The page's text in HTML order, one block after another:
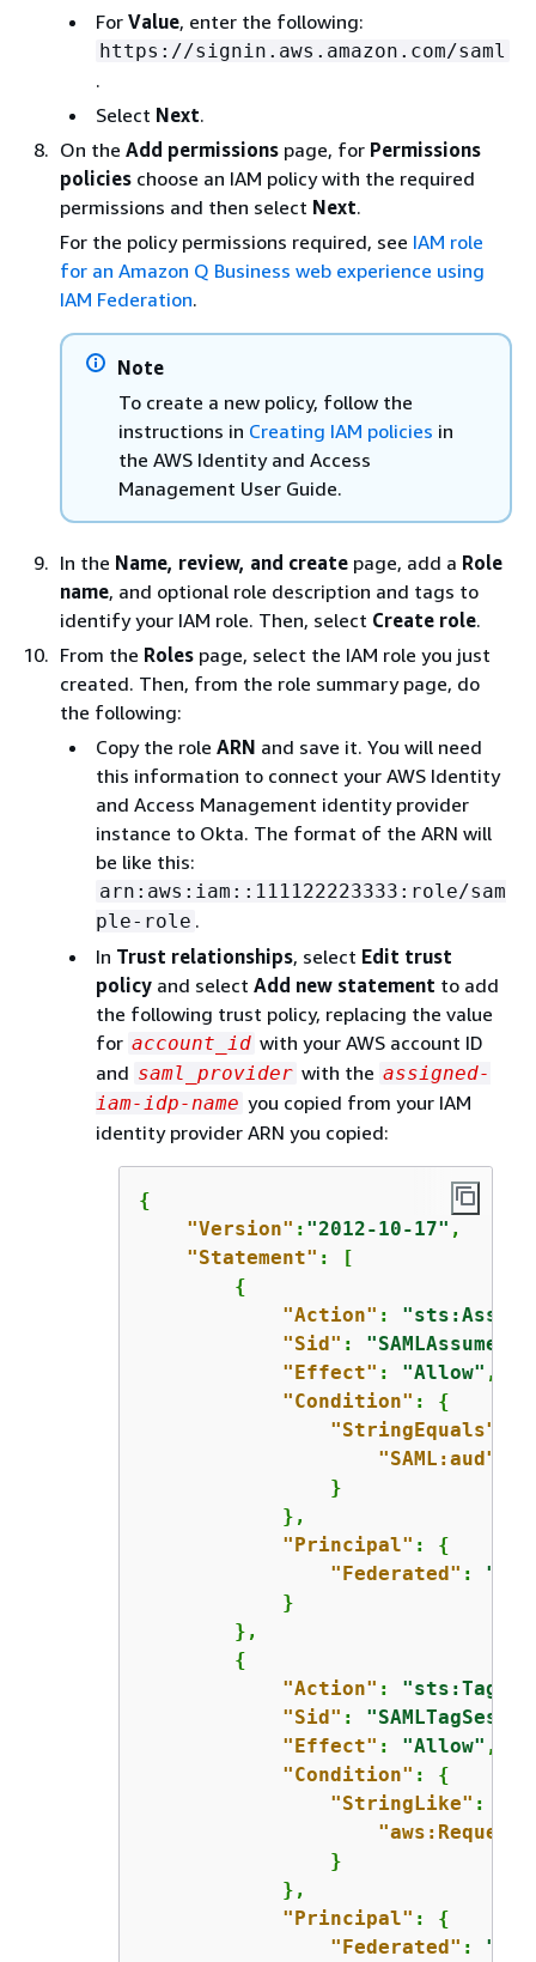
For Value, enter the following:
https://signin.aws.amazon.com/saml
.
Select Next.
On the Add permissions page, for Permissions
policies choose an IAM policy with the required
permissions and then select Next.
For the policy permissions required, see IAM role
for an Amazon Q Business web experience using
IAM Federation.
Note
To create a new policy, follow the
instructions in Creating IAM policies in
the AWS Identity and Access
Management User Guide.
In the Name, review, and create page, add a Role
name, and optional role description and tags to
identify your IAM role. Then, select Create role.
From the Roles page, select the IAM role you just
created. Then, from the role summary page, do
the following:
Copy the role ARN and save it. You will need
this information to connect your AWS Identity
and Access Management identity provider
instance to Okta. The format of the ARN will
be like this:
arn:aws:iam::111122223333:role/sam
ple-role .
In Trust relationships, select Edit trust
policy and select Add new statement to add
the following trust policy, replacing the value
for account_id with your AWS account ID
and saml_provider with the assigned-
iam-idp-name you copied from your IAM
identity provider ARN you copied:
{
"Version" : "2012-10-17" ,
"Statement" : [
{
"Action" :
"Sid" :
"Effect" : "Allow" ,
"Condition" : {
"StringEquals"
"SAML:aud"
                }
            },
"Principal" : {
"Federated" :
            }
        },
{
"Action" :
"Sid" :
"Effect" : "Allow" ,
"Condition" : {
"StringLike" :
                }
            },
"Principal" : {
"Federated" :